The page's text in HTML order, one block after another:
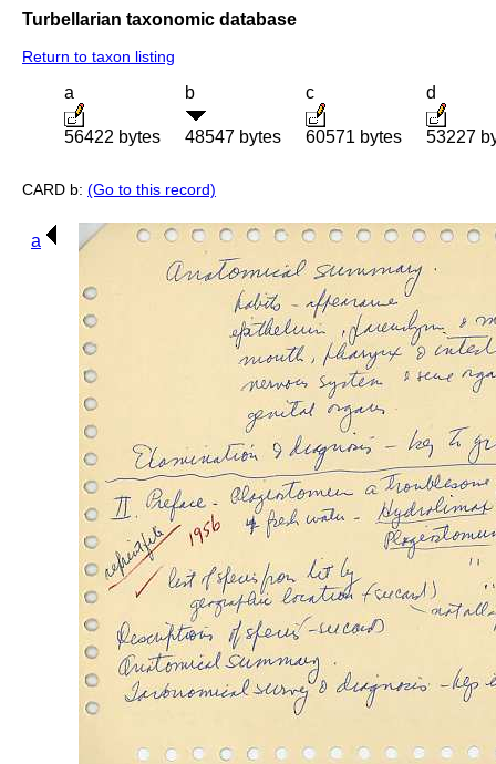
Turbellarian taxonomic database
Return to taxon listing
a
56422 bytes
b
48547 bytes
c
60571 bytes
d
53227
CARD b: (Go to this record)
a